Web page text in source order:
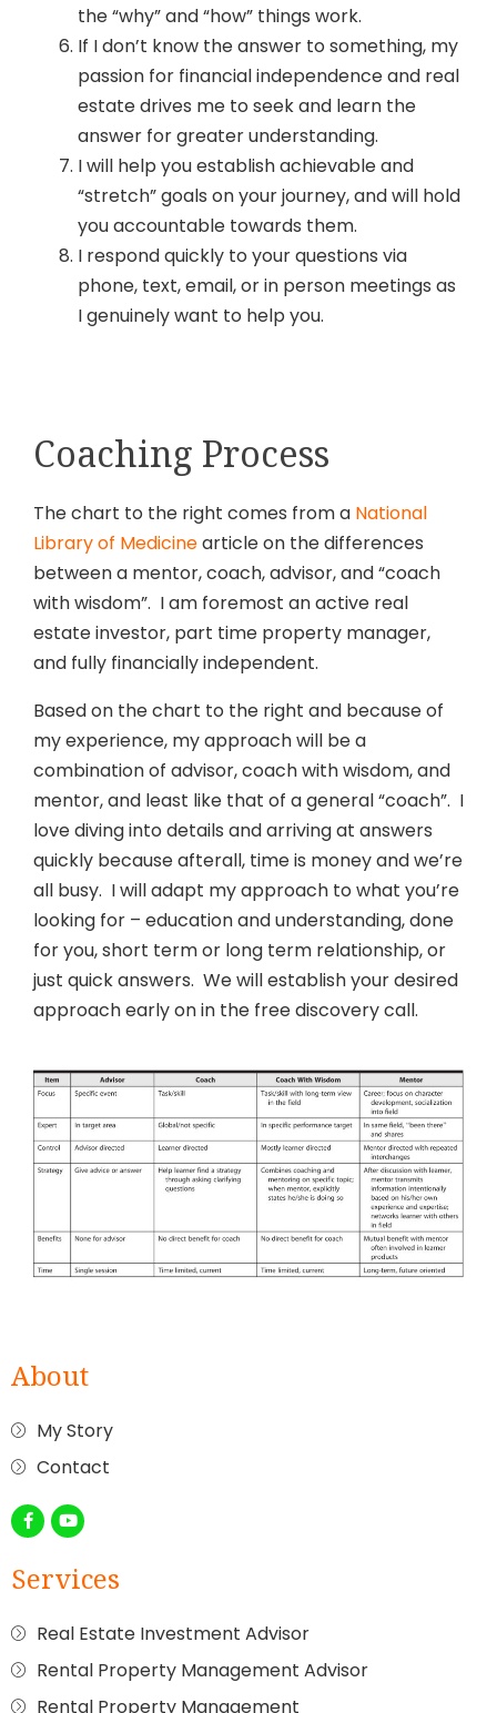
the “why” and “how” things work.
If I don’t know the answer to something, my
passion for financial independence and real
estate drives me to seek and learn the
answer for greater understanding.
I will help you establish achievable and
“stretch” goals on your journey, and will hold
you accountable towards them.
I respond quickly to your questions via
phone, text, email, or in person meetings as
I genuinely want to help you.
Coaching Process
The chart to the right comes from a National
Library of Medicinearticle on the differences
between a mentor, coach, advisor, and “coach
with wisdom”. I am foremost an active real
estate investor, part time property manager,
and fully financially independent.
Based on the chart to the right and because of
my experience, my approach will be a
combination of advisor, coach with wisdom, and
mentor, and least like that of a general “coach”. I
love diving into details and arriving at answers
quickly because afterall, time is money and we’re
all busy. I will adapt my approach to what you’re
looking for – education and understanding, done
for you, short term or long term relationship, or
just quick answers. We will establish your desired
approach early on in the free discovery call.
About
My Story
Contact
Services
Real Estate Investment Advisor
Rental Property Management Advisor
Rental Property Management